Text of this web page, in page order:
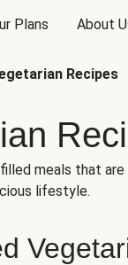
Plans About
Recipes
meals that
lifestyle.